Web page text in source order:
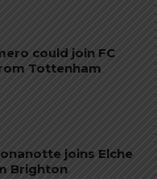
could join FC
Tottenham
joins Elche
Brighton